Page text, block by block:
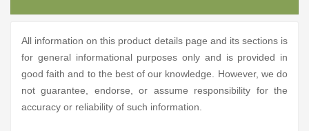
All information on this product details page and its sections is
for general informational purposes only and is provided in
good faith and to the best of our knowledge. However, we do
not guarantee, endorse, or assume responsibility for the
accuracy or reliability of such information.